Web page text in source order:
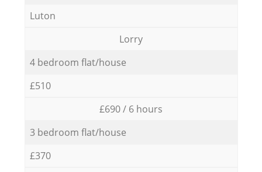
Luton
Lorry
4 bedroom flat/house
£510
£690 / 6 hours
3 bedroom flat/house
£370